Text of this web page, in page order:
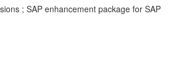
; SAP enhancement package for SAP